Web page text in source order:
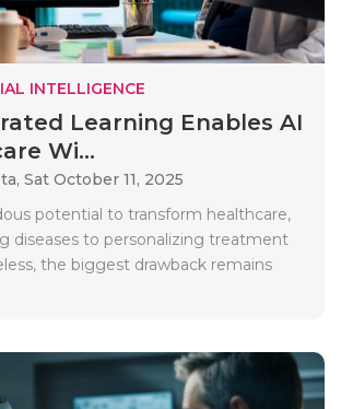
INTELLIGENCE
Learning Enables AI
Wi...
Sat October 11, 2025
potential to transform healthcare,
diseases to personalizing treatment
the biggest drawback remains